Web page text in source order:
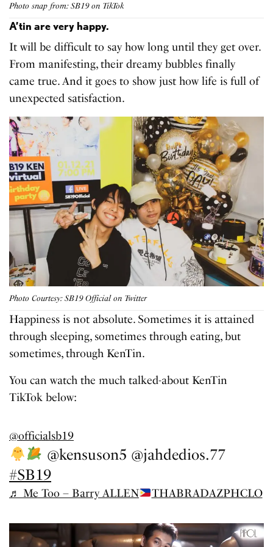
Photo snap from: SB19 on TikTok
A’tin are very happy.
It will be difficult to say how long until they get over.
From manifesting, their dreamy bubbles finally
came true. And it goes to show just how life is full of
unexpected satisfaction.
Photo Courtesy: SB19 Official on Twitter
Happiness is not absolute. Sometimes it is attained
through sleeping, sometimes through eating, but
sometimes, through KenTin.
You can watch the much talked-about KenTin
TikTok below:
@officialsb19
@kensuson5 @jahdedios.77
#SB19
♬ Me Too – Barry ALLEN THABRADAZPHCLO